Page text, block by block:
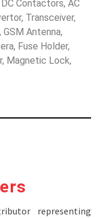
Contactors, AC
Transceiver,
GSM Antenna,
Fuse Holder,
Magnetic Lock,
representing